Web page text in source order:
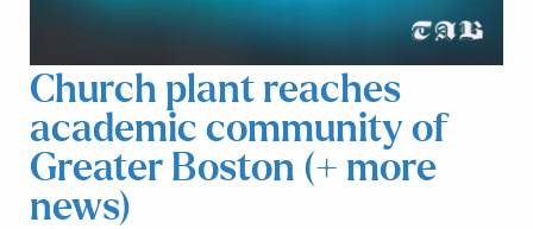
Church plant reaches
academic community of
Greater Boston (+ more
news)